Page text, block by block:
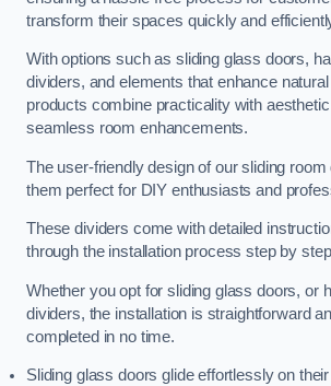
transform their spaces quickly and
With options such as sliding glass doors,
dividers, and elements that enhance
products combine practicality with
seamless room enhancements.
The user-friendly design of our sliding
them perfect for DIY enthusiasts and
These dividers come with detailed
through the installation process step by
Whether you opt for sliding glass doors, or
dividers, the installation is straightforward
completed in no time.
Sliding glass doors glide effortlessly on